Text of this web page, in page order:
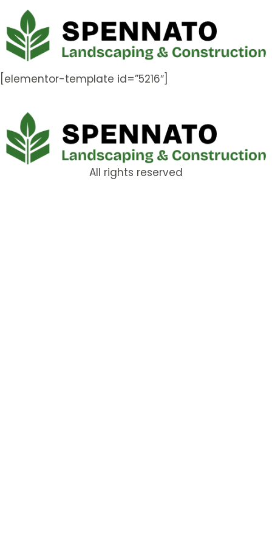
[elementor-template id=”5216″]
All rights reserved